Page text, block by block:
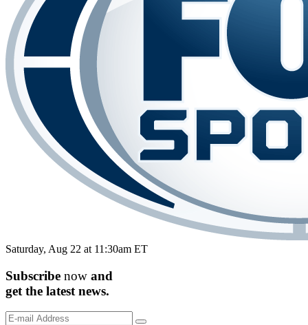
Saturday, Aug 22 at 11:30am ET
Subscribe now and
get the latest news.